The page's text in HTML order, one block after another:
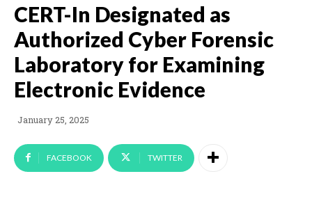
CERT-In Designated as
Authorized Cyber Forensic
Laboratory for Examining
Electronic Evidence
January 25, 2025
FACEBOOK TWITTER